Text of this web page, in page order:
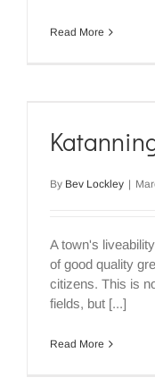
Read More
By Bev Lockley |
A town's
of good quality
citizens. This is
fields, but [...]
Read More